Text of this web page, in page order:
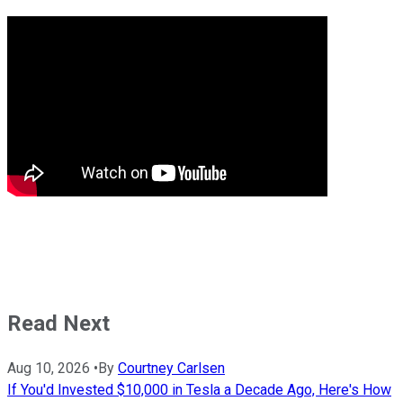
Read Next
Aug 10, 2026 •By Courtney Carlsen
If You'd Invested $10,000 in Tesla a Decade Ago, Here's How